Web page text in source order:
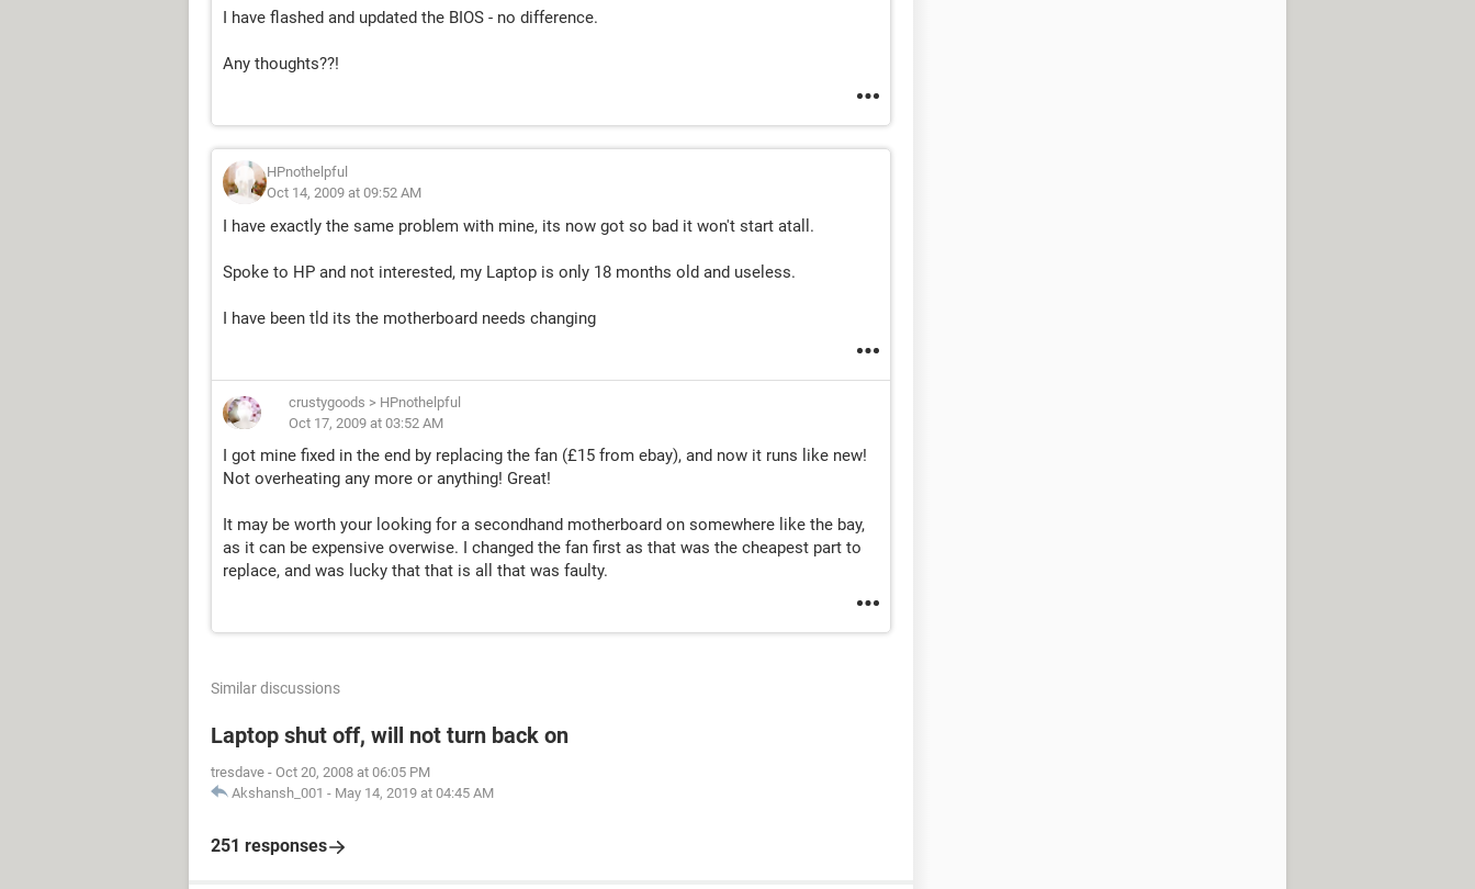
I have flashed and updated the BIOS - no difference.
Any thoughts??!
HPnothelpful
Oct 14, 2009 at 09:52 AM
I have exactly the same problem with mine, its now got so bad it won't start atall.
Spoke to HP and not interested, my Laptop is only 18 months old and useless.
I have been tld its the motherboard needs changing
crustygoods > HPnothelpful
Oct 17, 2009 at 03:52 AM
I got mine fixed in the end by replacing the fan (£15 from ebay), and now it runs like new!
Not overheating any more or anything! Great!
It may be worth your looking for a secondhand motherboard on somewhere like the bay,
as it can be expensive overwise. I changed the fan first as that was the cheapest part to
replace, and was lucky that that is all that was faulty.
Similar discussions
Laptop shut off, will not turn back on
tresdave - Oct 20, 2008 at 06:05 PM
Akshansh_001 - May 14, 2019 at 04:45 AM
251 responses